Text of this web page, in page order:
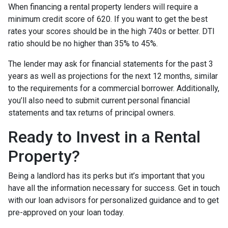
When financing a rental property lenders will require a
minimum credit score of 620. If you want to get the best
rates your scores should be in the high 740s or better. DTI
ratio should be no higher than 35% to 45%.
The lender may ask for financial statements for the past 3
years as well as projections for the next 12 months, similar
to the requirements for a commercial borrower. Additionally,
you’ll also need to submit current personal financial
statements and tax returns of principal owners.
Ready to Invest in a Rental
Property?
Being a landlord has its perks but it’s important that you
have all the information necessary for success. Get in touch
with our loan advisors for personalized guidance and to get
pre-approved on your loan today.